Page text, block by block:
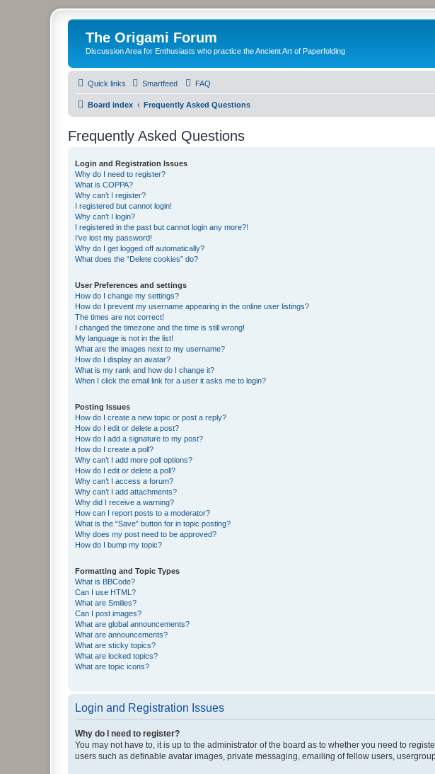
The Origami Forum
Discussion Area for Enthusiasts who practice the Ancient Art of Paperfolding
Quick links Smartfeed FAQ
Board index Frequently Asked Questions
Frequently Asked Questions
Login and Registration Issues
Why do I need to register?
What is COPPA?
Why can’t I register?
I registered but cannot login!
Why can’t I login?
I registered in the past but cannot login any more?!
I’ve lost my password!
Why do I get logged off automatically?
What does the “Delete cookies” do?
User Preferences and settings
How do I change my settings?
How do I prevent my username appearing in the online user listings?
The times are not correct!
I changed the timezone and the time is still wrong!
My language is not in the list!
What are the images next to my username?
How do I display an avatar?
What is my rank and how do I change it?
When I click the email link for a user it asks me to login?
Posting Issues
How do I create a new topic or post a reply?
How do I edit or delete a post?
How do I add a signature to my post?
How do I create a poll?
Why can’t I add more poll options?
How do I edit or delete a poll?
Why can’t I access a forum?
Why can’t I add attachments?
Why did I receive a warning?
How can I report posts to a moderator?
What is the “Save” button for in topic posting?
Why does my post need to be approved?
How do I bump my topic?
Formatting and Topic Types
What is BBCode?
Can I use HTML?
What are Smilies?
Can I post images?
What are global announcements?
What are announcements?
What are sticky topics?
What are locked topics?
What are topic icons?
Login and Registration Issues
Why do I need to register?
You may not have to, it is up to the administrator of the board as to whether you need to
users such as definable avatar images, private messaging, emailing of fellow users,